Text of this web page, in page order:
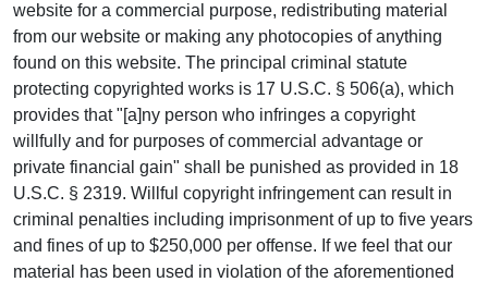
website for a commercial purpose, redistributing material
from our website or making any photocopies of anything
found on this website. The principal criminal statute
protecting copyrighted works is 17 U.S.C. § 506(a), which
provides that "[a]ny person who infringes a copyright
willfully and for purposes of commercial advantage or
private financial gain" shall be punished as provided in 18
U.S.C. § 2319. Willful copyright infringement can result in
criminal penalties including imprisonment of up to five years
and fines of up to $250,000 per offense. If we feel that our
material has been used in violation of the aforementioned